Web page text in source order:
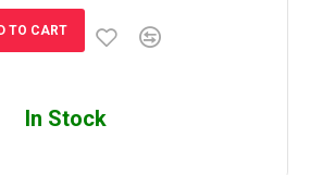
TO CART
In Stock